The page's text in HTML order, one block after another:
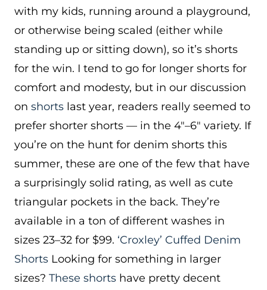
with my kids, running around a playground,
or otherwise being scaled (either while
standing up or sitting down), so it’s shorts
for the win. I tend to go for longer shorts for
comfort and modesty, but in our discussion
on shorts last year, readers really seemed to
prefer shorter shorts — in the 4″–6″ variety. If
you’re on the hunt for denim shorts this
summer, these are one of the few that have
a surprisingly solid rating, as well as cute
triangular pockets in the back. They’re
available in a ton of different washes in
sizes 23–32 for $99. ‘Croxley’ Cuffed Denim
Shorts Looking for something in larger
sizes? These shorts have pretty decent